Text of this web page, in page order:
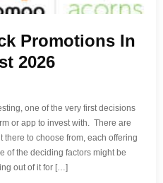
Promotions In
2026
one of the very first decisions
or app to invest with. There are
to choose from, each offering
of the deciding factors might be
out of it for […]